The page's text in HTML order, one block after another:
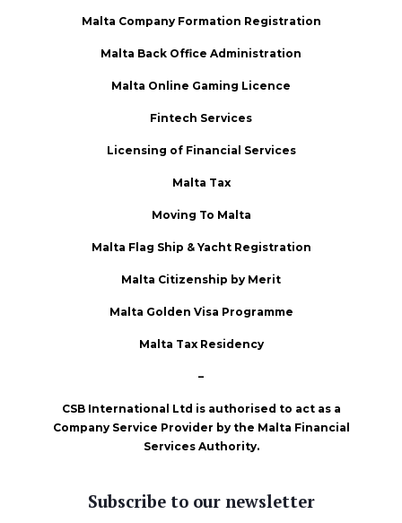
Malta Company Formation Registration
Malta Back Office Administration
Malta Online Gaming Licence
Fintech Services
Licensing of Financial Services
Malta Tax
Moving To Malta
Malta Flag Ship & Yacht Registration
Malta Citizenship by Merit
Malta Golden Visa Programme
Malta Tax Residency
–
CSB International Ltd is authorised to act as a
Company Service Provider by the Malta Financial
Services Authority.
Subscribe to our newsletter